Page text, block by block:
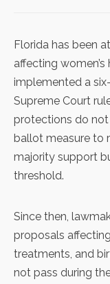
Florida has been
affecting
implemented a
Supreme Court
protections do not
ballot measure to
majority support
threshold.
Since then,
proposals
treatments, and
not pass during